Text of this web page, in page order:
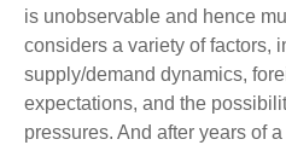
is unobservable and hence
considers a variety of factors,
supply/demand dynamics,
expectations, and the
pressures. And after years of